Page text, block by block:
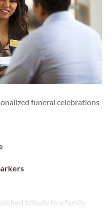
funeral celebrations
tribute to a family